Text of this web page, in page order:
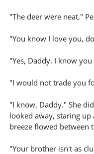
"The deer were neat,"
"You know I love you,
"Yes, Daddy. I know
"I would not trade you
"I know, Daddy." She
looked away, staring
breeze flowed between
"Your brother isn't as